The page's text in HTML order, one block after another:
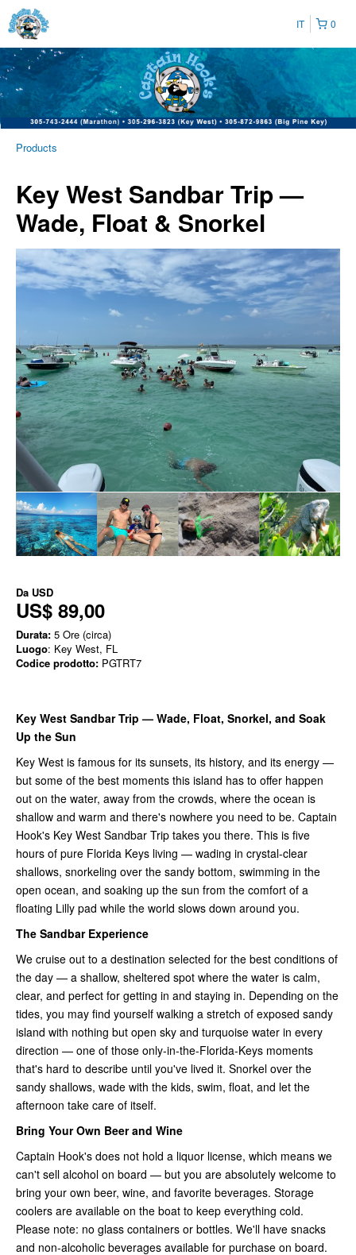
0
IT
Products
Key West Sandbar Trip —
Wade, Float & Snorkel
Da USD
US$ 89,00
Durata: 5 Ore (circa)
Luogo: Key West, FL
Codice prodotto: PGTRT7
Key West Sandbar Trip — Wade, Float, Snorkel, and Soak
Up the Sun
Key West is famous for its sunsets, its history, and its energy —
but some of the best moments this island has to offer happen
out on the water, away from the crowds, where the ocean is
shallow and warm and there's nowhere you need to be. Captain
Hook's Key West Sandbar Trip takes you there. This is five
hours of pure Florida Keys living — wading in crystal-clear
shallows, snorkeling over the sandy bottom, swimming in the
open ocean, and soaking up the sun from the comfort of a
floating Lilly pad while the world slows down around you.
The Sandbar Experience
We cruise out to a destination selected for the best conditions of
the day — a shallow, sheltered spot where the water is calm,
clear, and perfect for getting in and staying in. Depending on the
tides, you may find yourself walking a stretch of exposed sandy
island with nothing but open sky and turquoise water in every
direction — one of those only-in-the-Florida-Keys moments
that's hard to describe until you've lived it. Snorkel over the
sandy shallows, wade with the kids, swim, float, and let the
afternoon take care of itself.
Bring Your Own Beer and Wine
Captain Hook's does not hold a liquor license, which means we
can't sell alcohol on board — but you are absolutely welcome to
bring your own beer, wine, and favorite beverages. Storage
coolers are available on the boat to keep everything cold.
Please note: no glass containers or bottles. We'll have snacks
and non-alcoholic beverages available for purchase on board.